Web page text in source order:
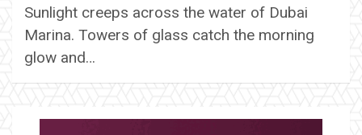
Sunlight creeps across the water of Dubai
Marina. Towers of glass catch the morning
glow and…